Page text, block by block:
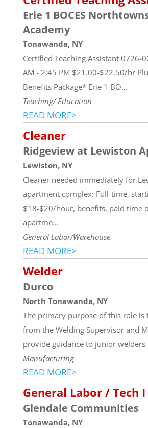
Erie 1 BOCES
Academy
Tonawanda, NY
Certified Teaching Assistant 0726-
AM - 2:45 PM $21.00-$22.50/hr
Benefits Package* Erie 1 BO...
Teaching/ Education
READ MORE>
Cleaner
Ridgeview at Lewiston
Lewiston, NY
Cleaner needed immediately for
apartment complex: Full-time,
$18-$20/hour, benefits, paid time
apartme...
General Labor/Warehouse
READ MORE>
Welder
Durco
North Tonawanda, NY
The primary purpose of this role is
from the Welding Supervisor and
provide guidance to junior welders
Manufacturing
READ MORE>
General Labor / Tech I
Glendale Communities
Tonawanda, NY